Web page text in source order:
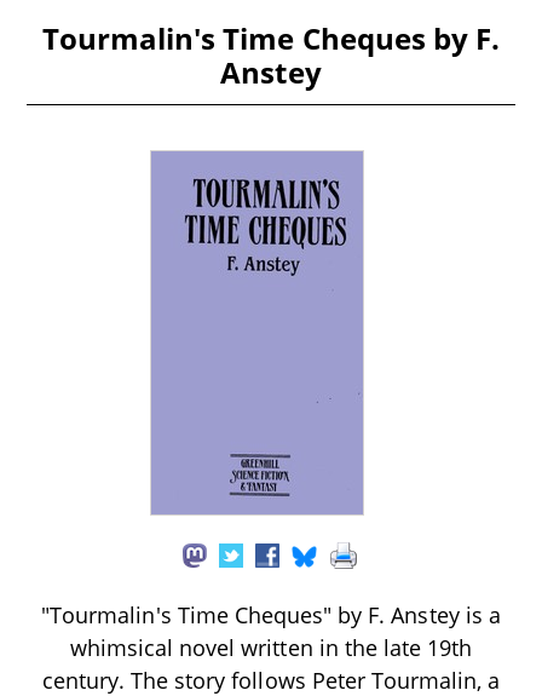
Tourmalin's Time Cheques by F.
Anstey
"Tourmalin's Time Cheques" by F. Anstey is a
whimsical novel written in the late 19th
century. The story follows Peter Tourmalin, a